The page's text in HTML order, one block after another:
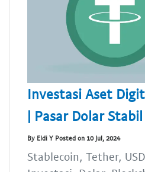
Investasi Aset
| Pasar Dolar Stabil
By Eldi Y Posted on 10 Jul, 2024
Stablecoin, Tether,